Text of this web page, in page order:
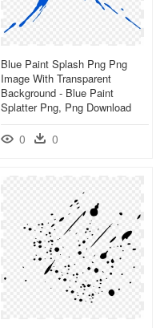
Blue Paint Splash Png Png
Image With Transparent
Background - Blue Paint
Splatter Png, Png Download
0 0